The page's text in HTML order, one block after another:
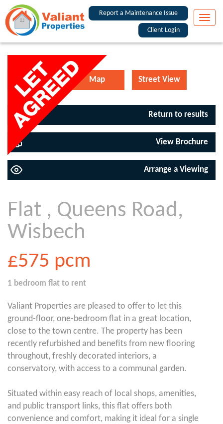
Report a Maintenance Issue
Client Login
Toggle
EPC Map Street View
Return to results
View Brochure
Arrange a Viewing
Flat , Queens Road,
Wisbech
£575 pcm
1 bedroom flat to rent
Valiant Properties are pleased to offer to let this
ground-floor, one-bedroom flat in a great location,
close to the town centre. The property has been
recently refurbished and benefits from new flooring
throughout, freshly decorated interiors, a
conservatory, with access to a communal garden.
Situated within easy reach of local shops, amenities,
and public transport links, this flat offers both
convenience and comfort, making it ideal for a single